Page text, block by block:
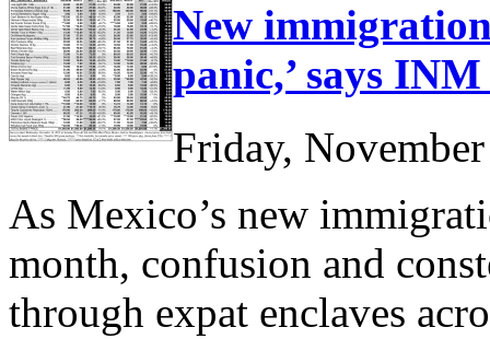
New
panic,’ says
Friday,
As Mexico’s new
month, confusion and
through expat enclaves